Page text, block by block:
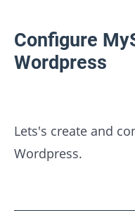
Configure
Wordpress
Lets's create and
Wordpress.